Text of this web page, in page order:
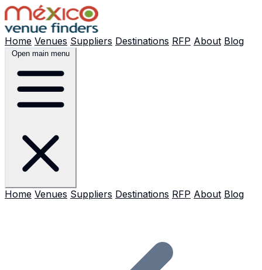
Home Venues Suppliers Destinations RFP About Blog
Open main menu
Home Venues Suppliers Destinations RFP About Blog